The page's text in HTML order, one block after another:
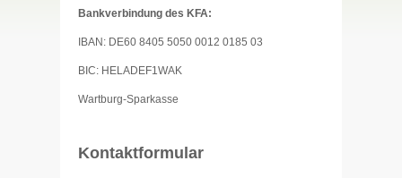
Bankverbindung des KFA:
IBAN: DE60 8405 5050 0012 0185 03
BIC: HELADEF1WAK
Wartburg-Sparkasse
Kontaktformular